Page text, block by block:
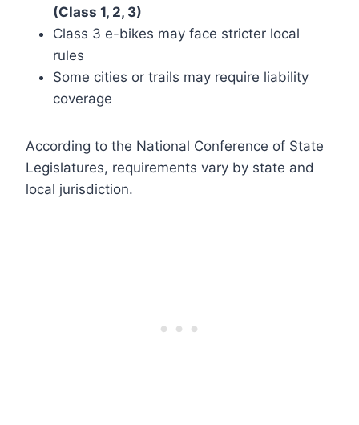
(Class 1, 2, 3)
Class 3 e-bikes may face stricter local
rules
Some cities or trails may require liability
coverage
According to the National Conference of State
Legislatures, requirements vary by state and
local jurisdiction.